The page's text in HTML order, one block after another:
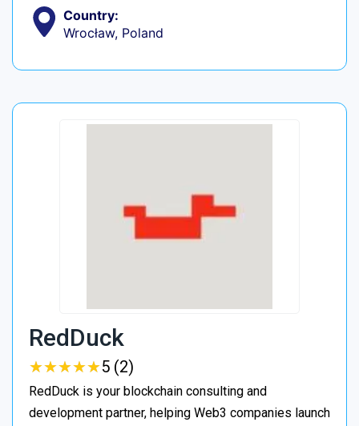
Country:
Wrocław, Poland
RedDuck
★★★★★
★★★★★5 (2)
RedDuck is your blockchain consulting and
development partner, helping Web3 companies launch